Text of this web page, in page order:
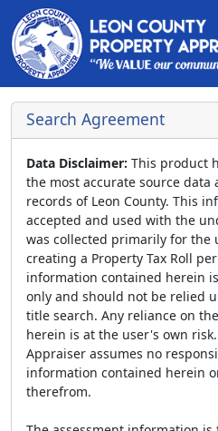
Search Agreement
Data Disclaimer: This product
the most accurate source
records of Leon County. This
accepted and used with the
was collected primarily for the
creating a Property Tax Roll
information contained herein
only and should not be relied
title search. Any reliance on
herein is at the user's own
Appraiser assumes no
information contained herein
therefrom.